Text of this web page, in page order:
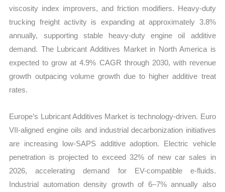
viscosity index improvers, and friction modifiers. Heavy-duty
trucking freight activity is expanding at approximately 3.8%
annually, supporting stable heavy-duty engine oil additive
demand. The Lubricant Additives Market in North America is
expected to grow at 4.9% CAGR through 2030, with revenue
growth outpacing volume growth due to higher additive treat
rates.
Europe’s Lubricant Additives Market is technology-driven. Euro
VII-aligned engine oils and industrial decarbonization initiatives
are increasing low-SAPS additive adoption. Electric vehicle
penetration is projected to exceed 32% of new car sales in
2026, accelerating demand for EV-compatible e-fluids.
Industrial automation density growth of 6–7% annually also